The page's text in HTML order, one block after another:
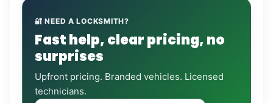
🔐 NEED A LOCKSMITH?
Fast help, clear pricing, no
surprises
Upfront pricing. Branded vehicles. Licensed
technicians.